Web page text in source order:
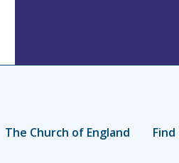
The Church of England